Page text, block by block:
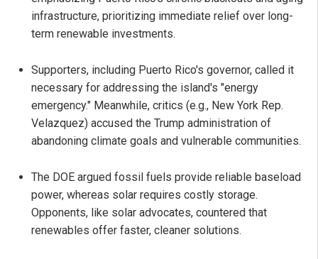
infrastructure, prioritizing immediate relief over long-
term renewable investments.
Supporters, including Puerto Rico's governor, called it
necessary for addressing the island's "energy
emergency." Meanwhile, critics (e.g., New York Rep.
Velazquez) accused the Trump administration of
abandoning climate goals and vulnerable communities.
The DOE argued fossil fuels provide reliable baseload
power, whereas solar requires costly storage.
Opponents, like solar advocates, countered that
renewables offer faster, cleaner solutions.